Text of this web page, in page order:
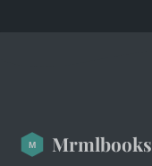
Mrmlbooks